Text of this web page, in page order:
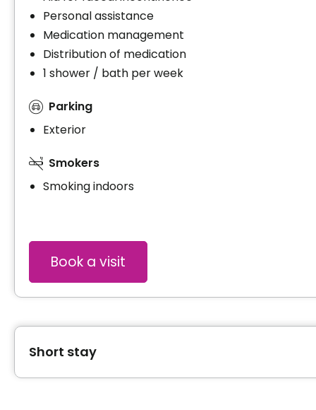
Personal assistance
Medication management
Distribution of medication
1 shower / bath per week
Parking
Exterior
Smokers
Smoking indoors
Book a visit
Short stay